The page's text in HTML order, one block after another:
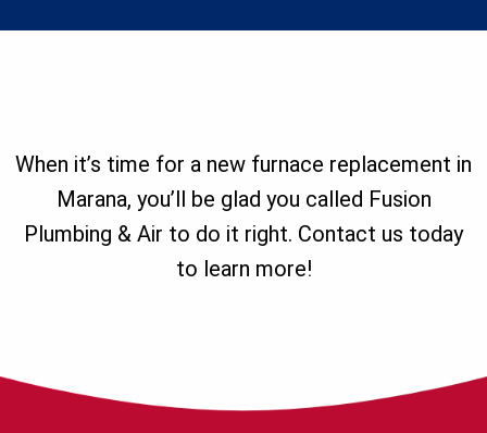
When it’s time for a new furnace replacement in
Marana, you’ll be glad you called Fusion
Plumbing & Air to do it right. Contact us today
to learn more!